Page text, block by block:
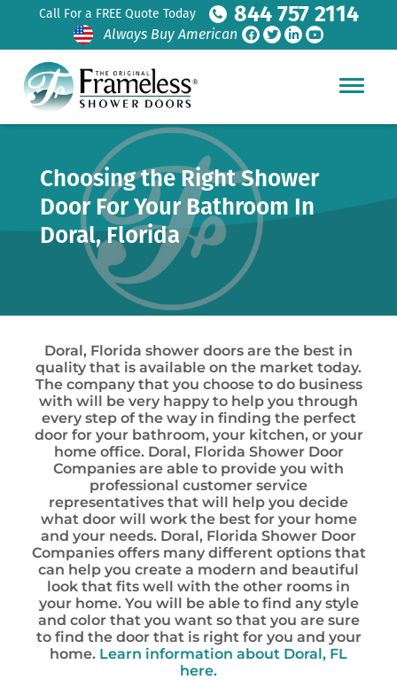
Call For a FREE Quote Today 844 757 2114
Always Buy American
Choosing the Right Shower
Door For Your Bathroom In
Doral, Florida
Doral, Florida shower doors are the best in
quality that is available on the market today.
The company that you choose to do business
with will be very happy to help you through
every step of the way in finding the perfect
door for your bathroom, your kitchen, or your
home office. Doral, Florida Shower Door
Companies are able to provide you with
professional customer service
representatives that will help you decide
what door will work the best for your home
and your needs. Doral, Florida Shower Door
Companies offers many different options that
can help you create a modern and beautiful
look that fits well with the other rooms in
your home. You will be able to find any style
and color that you want so that you are sure
to find the door that is right for you and your
home. Learn information about Doral, FL
here.